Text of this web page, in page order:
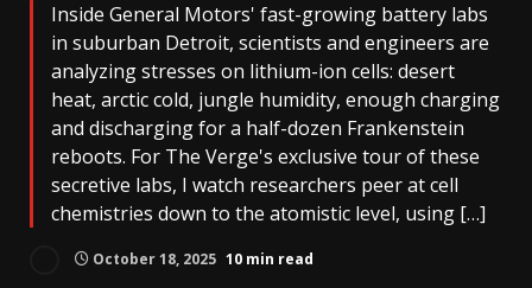
Inside General Motors' fast-growing battery labs
in suburban Detroit, scientists and engineers are
analyzing stresses on lithium-ion cells: desert
heat, arctic cold, jungle humidity, enough charging
and discharging for a half-dozen Frankenstein
reboots. For The Verge's exclusive tour of these
secretive labs, I watch researchers peer at cell
chemistries down to the atomistic level, using […]
October 18, 2025 10 min read